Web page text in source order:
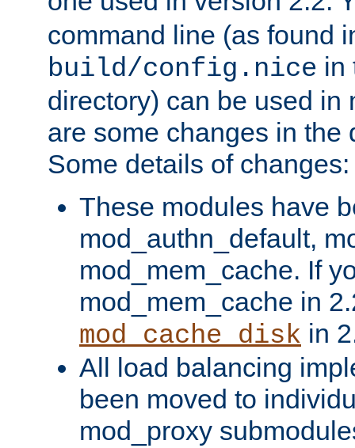
command line (as found
build/config.nice in
directory) can be used in
are some changes in the
Some details of changes:
These modules have
mod_authn_default,
mod_mem_cache. If
mod_mem_cache in
mod_cache_disk in
All load balancing
been moved to
mod_proxy